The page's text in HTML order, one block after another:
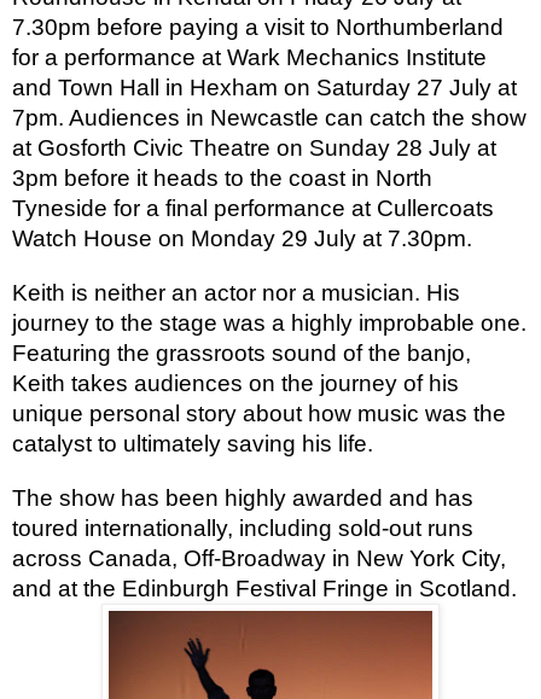
7.30pm before paying a visit to Northumberland
for a performance at Wark Mechanics Institute
and Town Hall in Hexham on Saturday 27 July at
7pm. Audiences in Newcastle can catch the show
at Gosforth Civic Theatre on Sunday 28 July at
3pm before it heads to the coast in North
Tyneside for a final performance at Cullercoats
Watch House on Monday 29 July at 7.30pm.
Keith is neither an actor nor a musician. His
journey to the stage was a highly improbable one.
Featuring the grassroots sound of the banjo,
Keith takes audiences on the journey of his
unique personal story about how music was the
catalyst to ultimately saving his life.
The show has been highly awarded and has
toured internationally, including sold-out runs
across Canada, Off-Broadway in New York City,
and at the Edinburgh Festival Fringe in Scotland.